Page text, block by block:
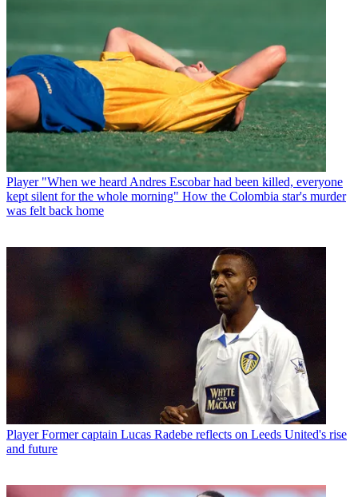
Player "When we heard Andres Escobar had been killed, everyone
kept silent for the whole morning" How the Colombia star's murder
was felt back home
Player Former captain Lucas Radebe reflects on Leeds United's rise
and future